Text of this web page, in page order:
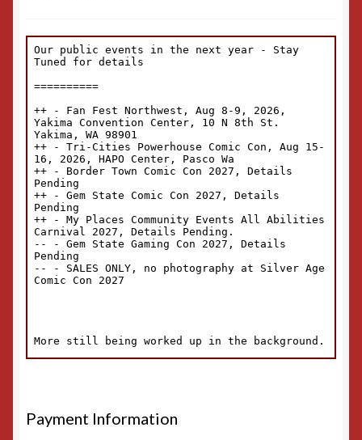
Payment Information